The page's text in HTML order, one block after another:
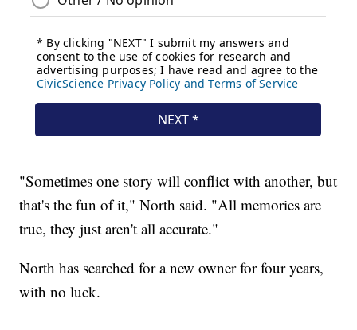
"Sometimes one story will conflict with another, but
that's the fun of it," North said. "All memories are
true, they just aren't all accurate."
North has searched for a new owner for four years,
with no luck.